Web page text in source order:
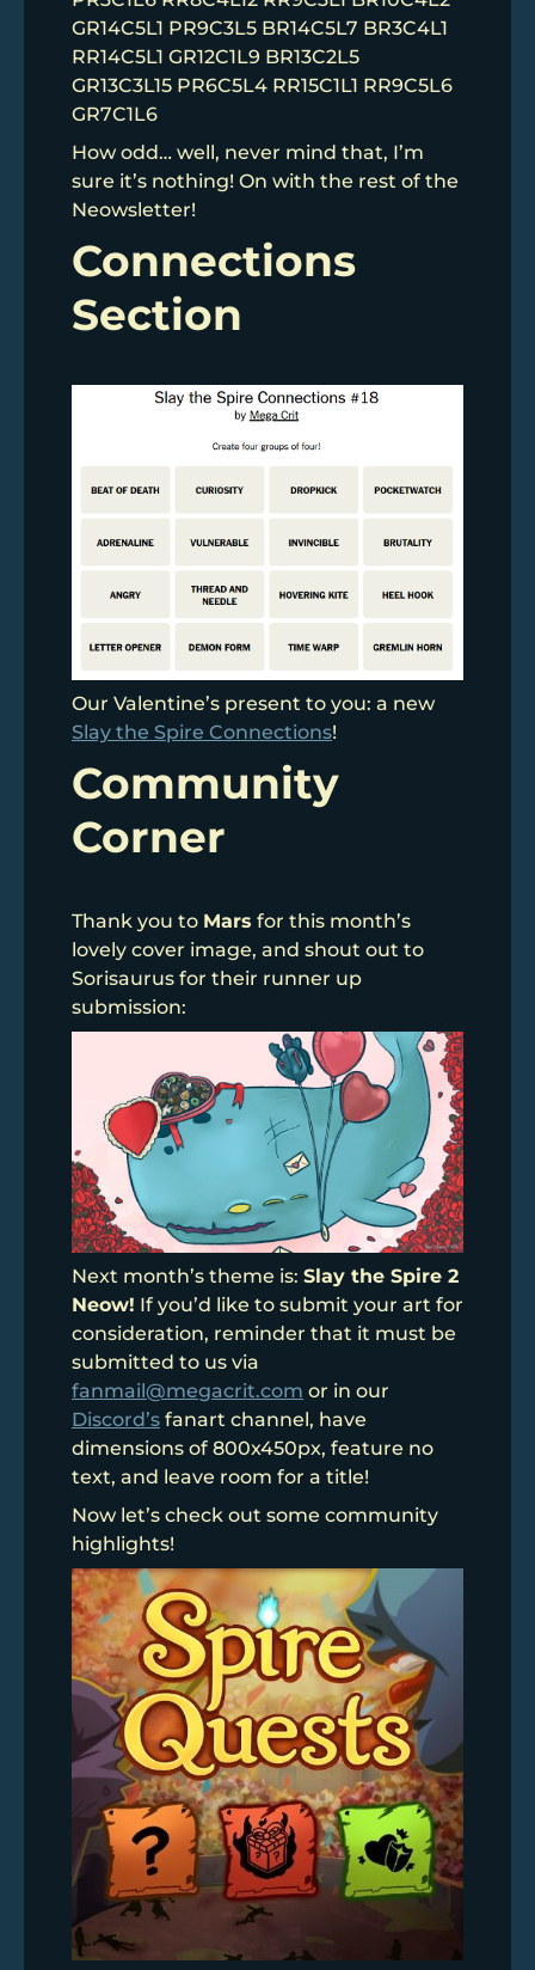
GR14C5L1 PR9C3L5 BR14C5L7 BR3C4L1
RR14C5L1 GR12C1L9 BR13C2L5
GR13C3L15 PR6C5L4 RR15C1L1 RR9C5L6
GR7C1L6
How odd… well, never mind that, I’m
sure it’s nothing! On with the rest of the
Neowsletter!
Connections
Section
Our Valentine’s present to you: a new
Slay the Spire Connections!
Community
Corner
Thank you to Mars for this month’s
lovely cover image, and shout out to
Sorisaurus for their runner up
submission:
Next month’s theme is: Slay the Spire 2
Neow! If you’d like to submit your art for
consideration, reminder that it must be
submitted to us via
fanmail@megacrit.com or in our
Discord’s fanart channel, have
dimensions of 800x450px, feature no
text, and leave room for a title!
Now let’s check out some community
highlights!